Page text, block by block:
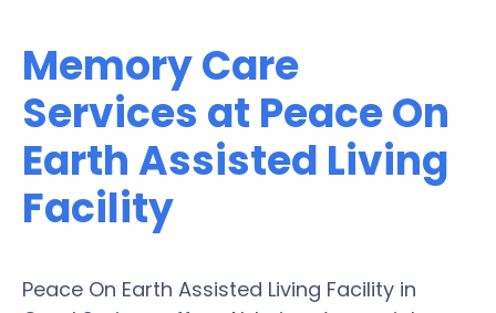
Memory Care
Services at Peace On
Earth Assisted Living
Facility
Peace On Earth Assisted Living Facility in